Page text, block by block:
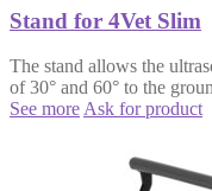
Stand for 4Vet Slim
The stand allows the
of 30° and 60° to the
See more Ask for product